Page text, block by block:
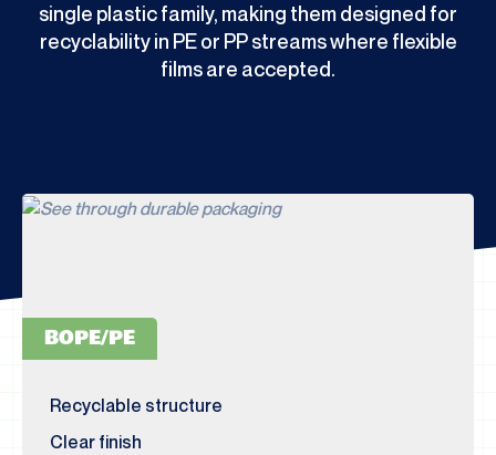
single plastic family, making them designed for
recyclability in PE or PP streams where flexible
films are accepted.
BOPE/PE
Recyclable structure
Clear finish